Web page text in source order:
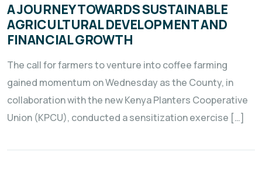
A JOURNEY TOWARDS SUSTAINABLE
AGRICULTURAL DEVELOPMENT AND
FINANCIAL GROWTH
The call for farmers to venture into coffee farming
gained momentum on Wednesday as the County, in
collaboration with the new Kenya Planters Cooperative
Union (KPCU), conducted a sensitization exercise […]